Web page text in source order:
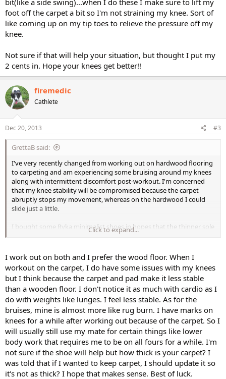
bit(like a side swing)...when I do these I make sure to lift my
foot off the carpet a bit so I'm not straining my knee. Sort of
like coming up on my tip toes to relieve the pressure off my
knee.
Not sure if that will help your situation, but thought I put my
2 cents in. Hope your knees get better!!
firemedic
Cathlete
Dec 20, 2013 #3
GrettaB said:
I've very recently changed from working out on hardwood flooring
to carpeting and am experiencing some bruising around my knees
along with intermittent discomfort post-workout. I'm concerned
that my knee stability will be compromised because the carpet
abruptly stops my movement, whereas on the hardwood I could
slide just a little.
I bought some Ryka minimalist shoes in hopes that the thinner sole
would reduce some of the friction, but they haven't arrived yet; my
quadruple yoga mat on my soles).
Has anyone else encountered this problem? I welcome your
thoughts and suggestions! I really don't want to injure my knees
Click to expand...
I work out on both and I prefer the wood floor. When I
workout on the carpet, I do have some issues with my knees
but I think because the carpet and pad make it less stable
than a wooden floor. I don't notice it as much with cardio as I
do with weights like lunges. I feel less stable. As for the
bruises, mine is almost more like rug burn. I have marks on
knees for a while after working out because of the carpet. So I
will usually still use my mate for certain things like lower
body work that requires me to be on all fours for a while. I'm
not sure if the shoe will help but how thick is your carpet? I
was told that if I wanted to keep carpet, I should update it so
it's not as thick? I hope that makes sense. Best of luck.